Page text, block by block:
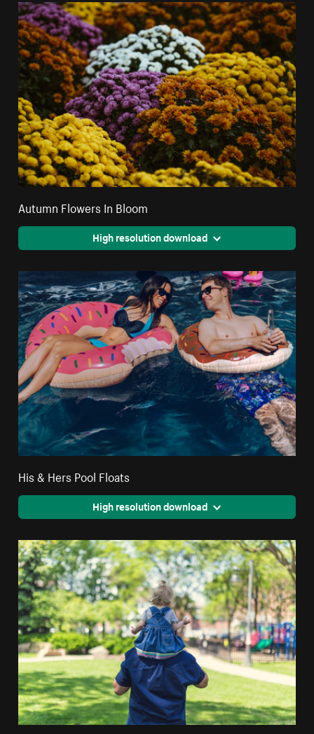
Autumn Flowers In Bloom
High resolution download
His & Hers Pool Floats
High resolution download